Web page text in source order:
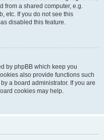
from a shared computer, e.g.
etc. If you do not see this
disabled this feature.
by phpBB which keep you
also provide functions such
a board administrator. If you are
cookies may help.